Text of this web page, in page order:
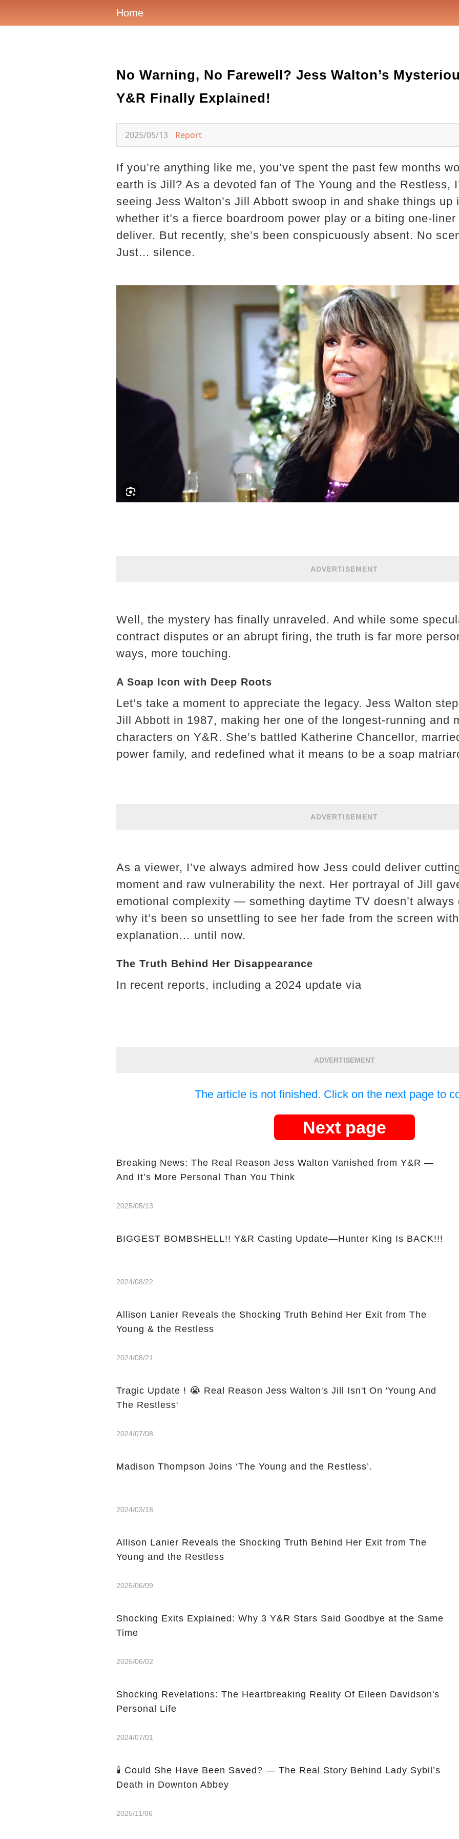
Home
No Warning, No Farewell? Jess Walton’s
Y&R Finally Explained!
2025/05/13 Report
If you’re anything like me, you’ve spent the past few months
earth is Jill? As a devoted fan of The Young and the Restless,
seeing Jess Walton’s Jill Abbott swoop in and shake things
whether it’s a fierce boardroom power play or a biting one-
deliver. But recently, she’s been conspicuously absent. No
Just... silence.
ADVERTISEMENT
Well, the mystery has finally unraveled. And while some
contract disputes or an abrupt firing, the truth is far more
ways, more touching.
A Soap Icon with Deep Roots
Let’s take a moment to appreciate the legacy. Jess Walton
Jill Abbott in 1987, making her one of the longest-running and
characters on Y&R. She’s battled Katherine Chancellor,
power family, and redefined what it means to be a soap
ADVERTISEMENT
As a viewer, I’ve always admired how Jess could deliver
moment and raw vulnerability the next. Her portrayal of Jill
emotional complexity — something daytime TV doesn’t always
why it’s been so unsettling to see her fade from the screen
explanation… until now.
The Truth Behind Her Disappearance
In recent reports, including a 2024 update via
ADVERTISEMENT
The article is not finished. Click on the next page to
Next page
Breaking News: The Real Reason Jess Walton Vanished from Y&R —
And It’s More Personal Than You Think
2025/05/13
BIGGEST BOMBSHELL!! Y&R Casting Update—Hunter King Is BACK!!!
2024/08/22
Allison Lanier Reveals the Shocking Truth Behind Her Exit from The
Young & the Restless
2024/08/21
Tragic Update ! 😭 Real Reason Jess Walton's Jill Isn't On 'Young And
The Restless'
2024/07/08
Madison Thompson Joins ‘The Young and the Restless’.
2024/03/18
Allison Lanier Reveals the Shocking Truth Behind Her Exit from The
Young and the Restless
2025/06/09
Shocking Exits Explained: Why 3 Y&R Stars Said Goodbye at the Same
Time
2025/06/02
Shocking Revelations: The Heartbreaking Reality Of Eileen Davidson's
Personal Life
2024/07/01
🕯️ Could She Have Been Saved? — The Real Story Behind Lady Sybil’s
Death in Downton Abbey
2025/11/06